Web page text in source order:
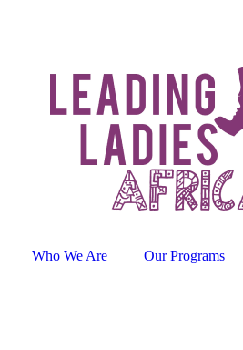
Who We Are Our Programs